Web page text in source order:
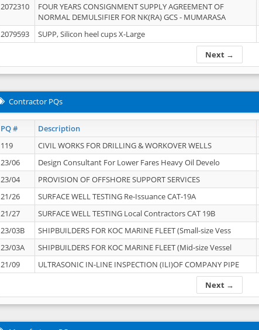
Next →
2072310
FOUR YEARS CONSIGNMENT SUPPLY AGREEMENT OF
NORMAL DEMULSIFIER FOR NK(RA) GCS - MUMARASA
2079593 SUPP, Silicon heel cups X-Large
Contractor PQs
PQ # Description
Next →
119 CIVIL WORKS FOR DRILLING & WORKOVER WELLS
23/06
Design Consultant For Lower Fares Heavy Oil Develo
23/04
PROVISION OF OFFSHORE SUPPORT SERVICES
21/26
SURFACE WELL TESTING Re-Issuance CAT-19A
21/27
SURFACE WELL TESTING Local Contractors CAT 19B
23/03B
SHIPBUILDERS FOR KOC MARINE FLEET (Small-size Vess
23/03A
SHIPBUILDERS FOR KOC MARINE FLEET (Mid-size Vessel
21/09
ULTRASONIC IN-LINE INSPECTION (ILI)OF COMPANY PIPE